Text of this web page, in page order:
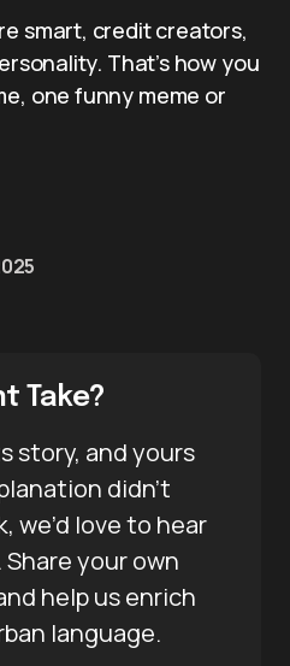
smart, credit creators,
That’s how you
one funny meme or
Take?
story, and yours
didn’t
we’d love to hear
your own
help us enrich
language.